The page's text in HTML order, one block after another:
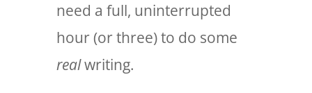
need a full, uninterrupted
hour (or three) to do some
realwriting.